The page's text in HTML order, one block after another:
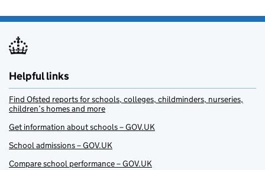
Helpful links
Find Ofsted reports for schools, colleges, childminders, nurseries,
children’s homes and more
Get information about schools – GOV.UK
School admissions – GOV.UK
Compare school performance – GOV.UK